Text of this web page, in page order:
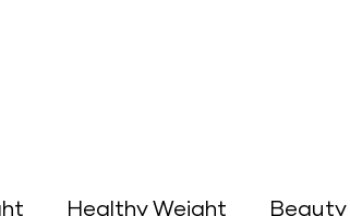
Healthy Weight Beauty